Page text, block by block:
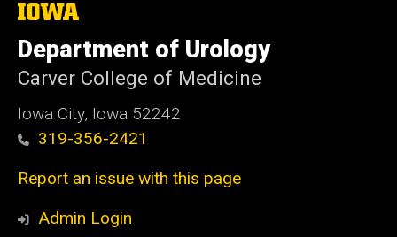
The
University
of
Iowa
Department of Urology
Carver College of Medicine
Iowa City, Iowa 52242
319-356-2421
Report an issue with this page
Admin Login